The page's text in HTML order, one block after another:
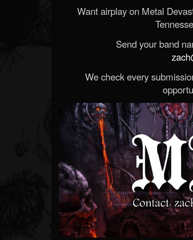
Want airplay on Metal
Send your band
We check every